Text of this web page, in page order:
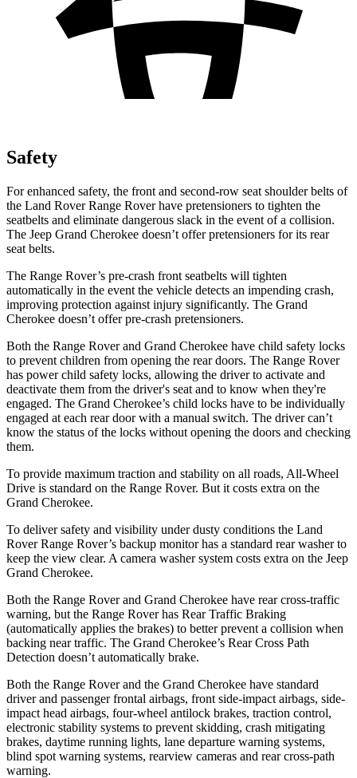
Safety
For enhanced safety, the front and second-row seat shoulder belts of
the Land Rover Range Rover have pretensioners to tighten the
seatbelts and eliminate dangerous slack in the event of a collision.
The Jeep Grand Cherokee doesn’t offer pretensioners for its rear
seat belts.
The Range Rover’s pre-crash front seatbelts will tighten
automatically in the event the vehicle detects an impending crash,
improving protection against injury significantly. The Grand
Cherokee doesn’t offer pre-crash pretensioners.
Both the Range Rover and Grand Cherokee have child safety locks
to prevent children from opening the rear doors. The Range Rover
has power child safety locks, allowing the driver to activate and
deactivate them from the driver's seat and to know when they're
engaged. The Grand Cherokee’s child locks have to be individually
engaged at each rear door with a manual switch. The driver can’t
know the status of the locks without opening the doors and checking
them.
To provide maximum traction and stability on all roads, All-Wheel
Drive is standard on the Range Rover. But it costs extra on the
Grand Cherokee.
To deliver safety and visibility under dusty conditions the Land
Rover Range Rover’s backup monitor has a standard rear washer to
keep the view clear. A camera washer system costs extra on the Jeep
Grand Cherokee.
Both the Range Rover and Grand Cherokee have rear cross-traffic
warning, but the Range Rover has Rear Traffic Braking
(automatically applies the brakes) to better prevent a collision when
backing near traffic. The Grand Cherokee’s Rear Cross Path
Detection doesn’t automatically brake.
Both the Range Rover and the Grand Cherokee have standard
driver and passenger frontal airbags, front side-impact airbags, side-
impact head airbags, four-wheel antilock brakes, traction control,
electronic stability systems to prevent skidding, crash mitigating
brakes, daytime running lights, lane departure warning systems,
blind spot warning systems, rearview cameras and rear cross-path
warning.